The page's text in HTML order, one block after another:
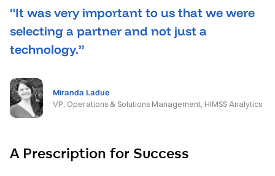
“It was very important to us that we were
selecting a partner and not just a
technology.”
Miranda Ladue
VP, Operations & Solutions Management, HIMSS Analytics
A Prescription for Success